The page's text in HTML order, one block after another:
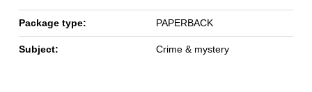
Package type: PAPERBACK
Subject: Crime & mystery